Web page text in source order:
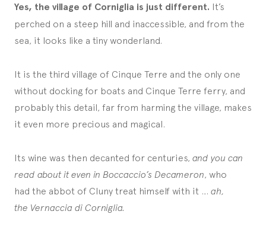
Yes, the village of Corniglia is just different. It’s
perched on a steep hill and inaccessible, and from the
sea, it looks like a tiny wonderland.
It is the third village of Cinque Terre and the only one
without docking for boats and Cinque Terre ferry, and
probably this detail, far from harming the village, makes
it even more precious and magical.
Its wine was then decanted for centuries, and you can
read about it even in Boccaccio’s Decameron , who
had the abbot of Cluny treat himself with it …
ah,
the Vernaccia di Corniglia.